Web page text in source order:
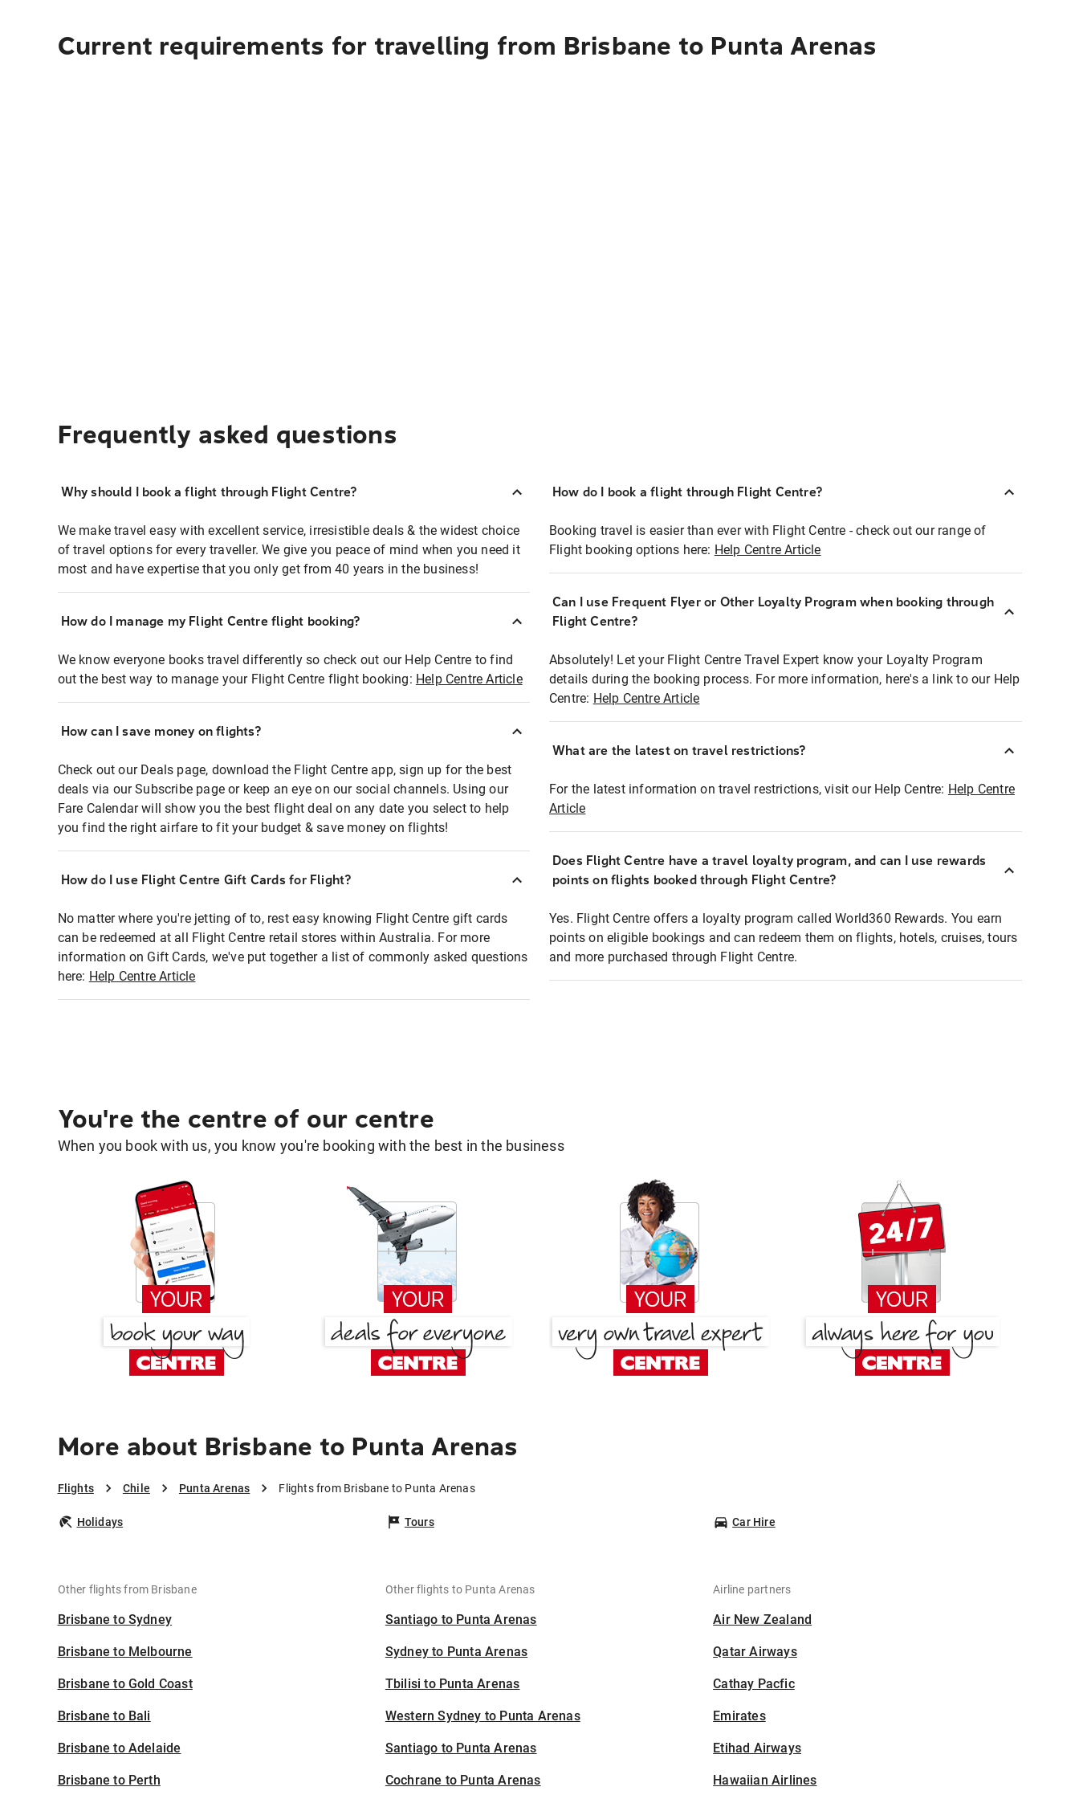
Current requirements for travelling from Brisbane to Punta Arenas
Frequently asked questions
Why should I book a flight through Flight Centre?
We make travel easy with excellent service, irresistible deals & the widest choice
of travel options for every traveller. We give you peace of mind when you need it
most and have expertise that you only get from 40 years in the business!
How do I manage my Flight Centre flight booking?
We know everyone books travel differently so check out our Help Centre to find
out the best way to manage your Flight Centre flight booking: Help Centre Article
How can I save money on flights?
Check out our Deals page, download the Flight Centre app, sign up for the best
deals via our Subscribe page or keep an eye on our social channels. Using our
Fare Calendar will show you the best flight deal on any date you select to help
you find the right airfare to fit your budget & save money on flights!
How do I use Flight Centre Gift Cards for Flight?
No matter where you're jetting of to, rest easy knowing Flight Centre gift cards
can be redeemed at all Flight Centre retail stores within Australia. For more
information on Gift Cards, we've put together a list of commonly asked questions
here: Help Centre Article
How do I book a flight through Flight Centre?
Booking travel is easier than ever with Flight Centre - check out our range of
Flight booking options here: Help Centre Article
Can I use Frequent Flyer or Other Loyalty Program when booking through
Flight Centre?
Absolutely! Let your Flight Centre Travel Expert know your Loyalty Program
details during the booking process. For more information, here's a link to our Help
Centre: Help Centre Article
What are the latest on travel restrictions?
For the latest information on travel restrictions, visit our Help Centre: Help Centre
Article
Does Flight Centre have a travel loyalty program, and can I use rewards
points on flights booked through Flight Centre?
Yes. Flight Centre offers a loyalty program called World360 Rewards. You earn
points on eligible bookings and can redeem them on flights, hotels, cruises, tours
and more purchased through Flight Centre.
You're the centre of our centre
When you book with us, you know you're booking with the best in the business
More about Brisbane to Punta Arenas
Flights Chile Punta Arenas Flights from Brisbane to Punta Arenas
Holidays Tours Car Hire
Other flights from Brisbane
Brisbane to Sydney
Brisbane to Melbourne
Brisbane to Gold Coast
Brisbane to Bali
Brisbane to Adelaide
Brisbane to Perth
Other flights to Punta Arenas
Santiago to Punta Arenas
Sydney to Punta Arenas
Tbilisi to Punta Arenas
Western Sydney to Punta Arenas
Santiago to Punta Arenas
Cochrane to Punta Arenas
Airline partners
Air New Zealand
Qatar Airways
Cathay Pacfic
Emirates
Etihad Airways
Hawaiian Airlines